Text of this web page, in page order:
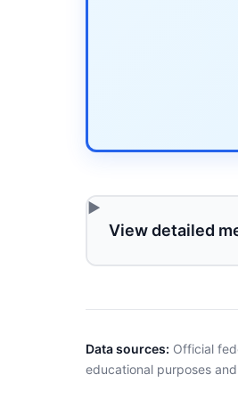
View detailed
Data sources: Official
educational purposes